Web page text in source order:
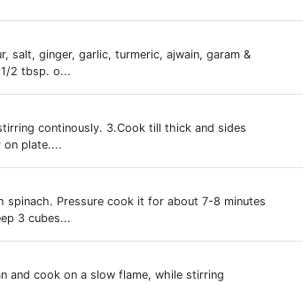
salt, ginger, garlic, turmeric, ajwain, garam &
2 tbsp. o...
continously. 3.Cook till thick and sides
on plate....
spinach. Pressure cook it for about 7-8 minutes
3 cubes...
and cook on a slow flame, while stirring